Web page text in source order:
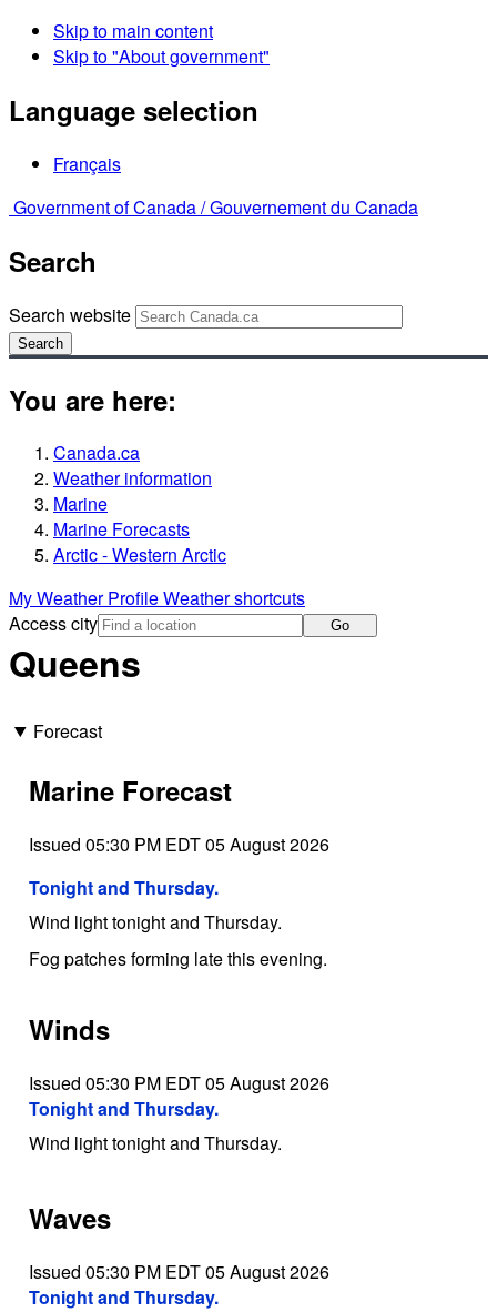
Skip to main content
Skip to "About government"
Language selection
Français
Government of Canada /Gouvernement du Canada
Search
Search website
Search
You are here:
Canada.ca
Weather information
Marine
Marine Forecasts
Arctic - Western Arctic
My Weather ProfileWeather shortcuts
Access city
Go
Queens
Forecast
Marine Forecast
Issued 05:30 PM EDT 05 August 2026
Tonight and Thursday.
Wind light tonight and Thursday.
Fog patches forming late this evening.
Winds
Issued 05:30 PM EDT 05 August 2026
Tonight and Thursday.
Wind light tonight and Thursday.
Waves
Issued 05:30 PM EDT 05 August 2026
Tonight and Thursday.